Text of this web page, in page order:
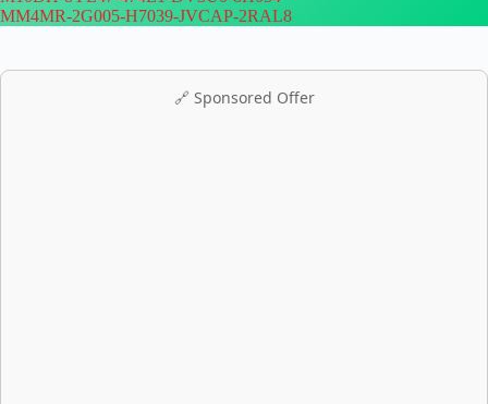
MM4MR-2G005-H7039-JVCAP-2RAL8
🔗 Sponsored Offer